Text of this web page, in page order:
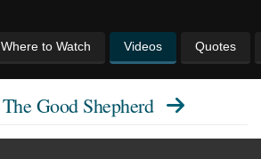
Where to Watch Videos Quotes
The Good Shepherd